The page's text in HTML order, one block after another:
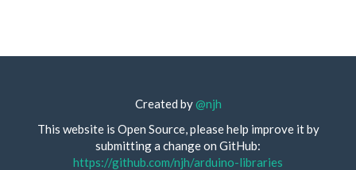
Created by@njh
This website is Open Source, please help improve it by
submitting a change on GitHub:
https://github.com/njh/arduino-libraries